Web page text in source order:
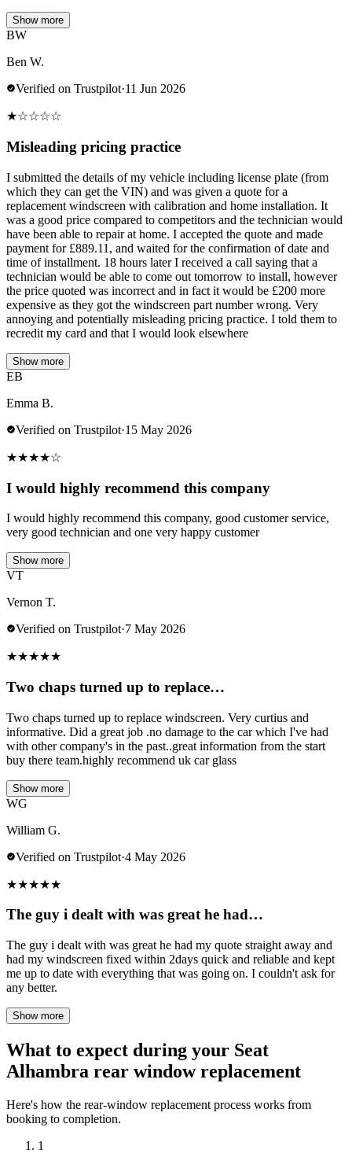
Show more
BW
Ben W.
Verified on Trustpilot·11 Jun 2026
★☆☆☆☆
Misleading pricing practice
I submitted the details of my vehicle including license plate (from
which they can get the VIN) and was given a quote for a
replacement windscreen with calibration and home installation. It
was a good price compared to competitors and the technician would
have been able to repair at home. I accepted the quote and made
payment for £889.11, and waited for the confirmation of date and
time of installment. 18 hours later I received a call saying that a
technician would be able to come out tomorrow to install, however
the price quoted was incorrect and in fact it would be £200 more
expensive as they got the windscreen part number wrong. Very
annoying and potentially misleading pricing practice. I told them to
recredit my card and that I would look elsewhere
Show more
EB
Emma B.
Verified on Trustpilot·15 May 2026
★★★★☆
I would highly recommend this company
I would highly recommend this company, good customer service,
very good technician and one very happy customer
Show more
VT
Vernon T.
Verified on Trustpilot·7 May 2026
★★★★★
Two chaps turned up to replace…
Two chaps turned up to replace windscreen. Very curtius and
informative. Did a great job .no damage to the car which I've had
with other company's in the past..great information from the start
buy there team.highly recommend uk car glass
Show more
WG
William G.
Verified on Trustpilot·4 May 2026
★★★★★
The guy i dealt with was great he had…
The guy i dealt with was great he had my quote straight away and
had my windscreen fixed within 2days quick and reliable and kept
me up to date with everything that was going on. I couldn't ask for
any better.
Show more
What to expect during your Seat
Alhambra rear window replacement
Here's how the rear-window replacement process works from
booking to completion.
1